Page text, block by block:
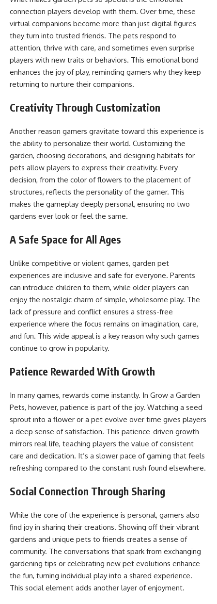
connection players develop with them. Over time, these
virtual companions become more than just digital figures—
they turn into trusted friends. The pets respond to
attention, thrive with care, and sometimes even surprise
players with new traits or behaviors. This emotional bond
enhances the joy of play, reminding gamers why they keep
returning to nurture their companions.
Creativity Through Customization
Another reason gamers gravitate toward this experience is
the ability to personalize their world. Customizing the
garden, choosing decorations, and designing habitats for
pets allow players to express their creativity. Every
decision, from the color of flowers to the placement of
structures, reflects the personality of the gamer. This
makes the gameplay deeply personal, ensuring no two
gardens ever look or feel the same.
A Safe Space for All Ages
Unlike competitive or violent games, garden pet
experiences are inclusive and safe for everyone. Parents
can introduce children to them, while older players can
enjoy the nostalgic charm of simple, wholesome play. The
lack of pressure and conflict ensures a stress-free
experience where the focus remains on imagination, care,
and fun. This wide appeal is a key reason why such games
continue to grow in popularity.
Patience Rewarded With Growth
In many games, rewards come instantly. In Grow a Garden
Pets, however, patience is part of the joy. Watching a seed
sprout into a flower or a pet evolve over time gives players
a deep sense of satisfaction. This patience-driven growth
mirrors real life, teaching players the value of consistent
care and dedication. It’s a slower pace of gaming that feels
refreshing compared to the constant rush found elsewhere.
Social Connection Through Sharing
While the core of the experience is personal, gamers also
find joy in sharing their creations. Showing off their vibrant
gardens and unique pets to friends creates a sense of
community. The conversations that spark from exchanging
gardening tips or celebrating new pet evolutions enhance
the fun, turning individual play into a shared experience.
This social element adds another layer of enjoyment.